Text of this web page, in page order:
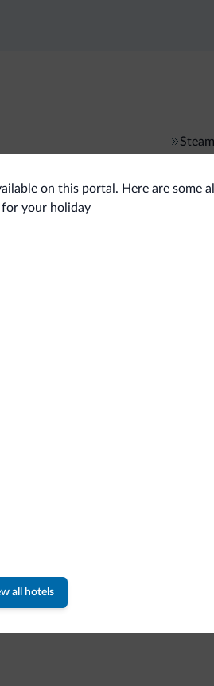
on this portal. Here are some
your holiday
all hotels
information, exclusive offers and